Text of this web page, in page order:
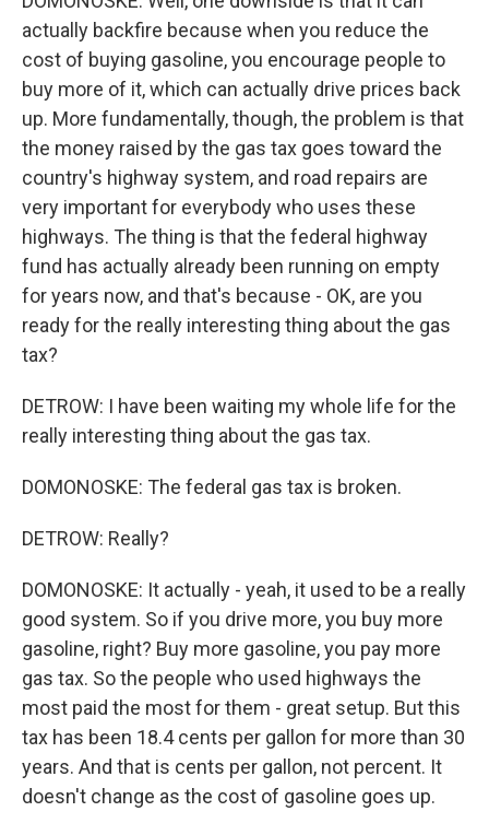
actually backfire because when you reduce the
cost of buying gasoline, you encourage people to
buy more of it, which can actually drive prices back
up. More fundamentally, though, the problem is that
the money raised by the gas tax goes toward the
country's highway system, and road repairs are
very important for everybody who uses these
highways. The thing is that the federal highway
fund has actually already been running on empty
for years now, and that's because - OK, are you
ready for the really interesting thing about the gas
tax?
DETROW: I have been waiting my whole life for the
really interesting thing about the gas tax.
DOMONOSKE: The federal gas tax is broken.
DETROW: Really?
DOMONOSKE: It actually - yeah, it used to be a really
good system. So if you drive more, you buy more
gasoline, right? Buy more gasoline, you pay more
gas tax. So the people who used highways the
most paid the most for them - great setup. But this
tax has been 18.4 cents per gallon for more than 30
years. And that is cents per gallon, not percent. It
doesn't change as the cost of gasoline goes up.